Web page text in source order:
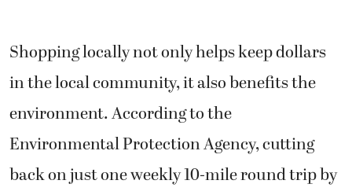
Shopping locally not only helps keep dollars
in the local community, it also benefits the
environment. According to the
Environmental Protection Agency, cutting
back on just one weekly 10-mile round trip by